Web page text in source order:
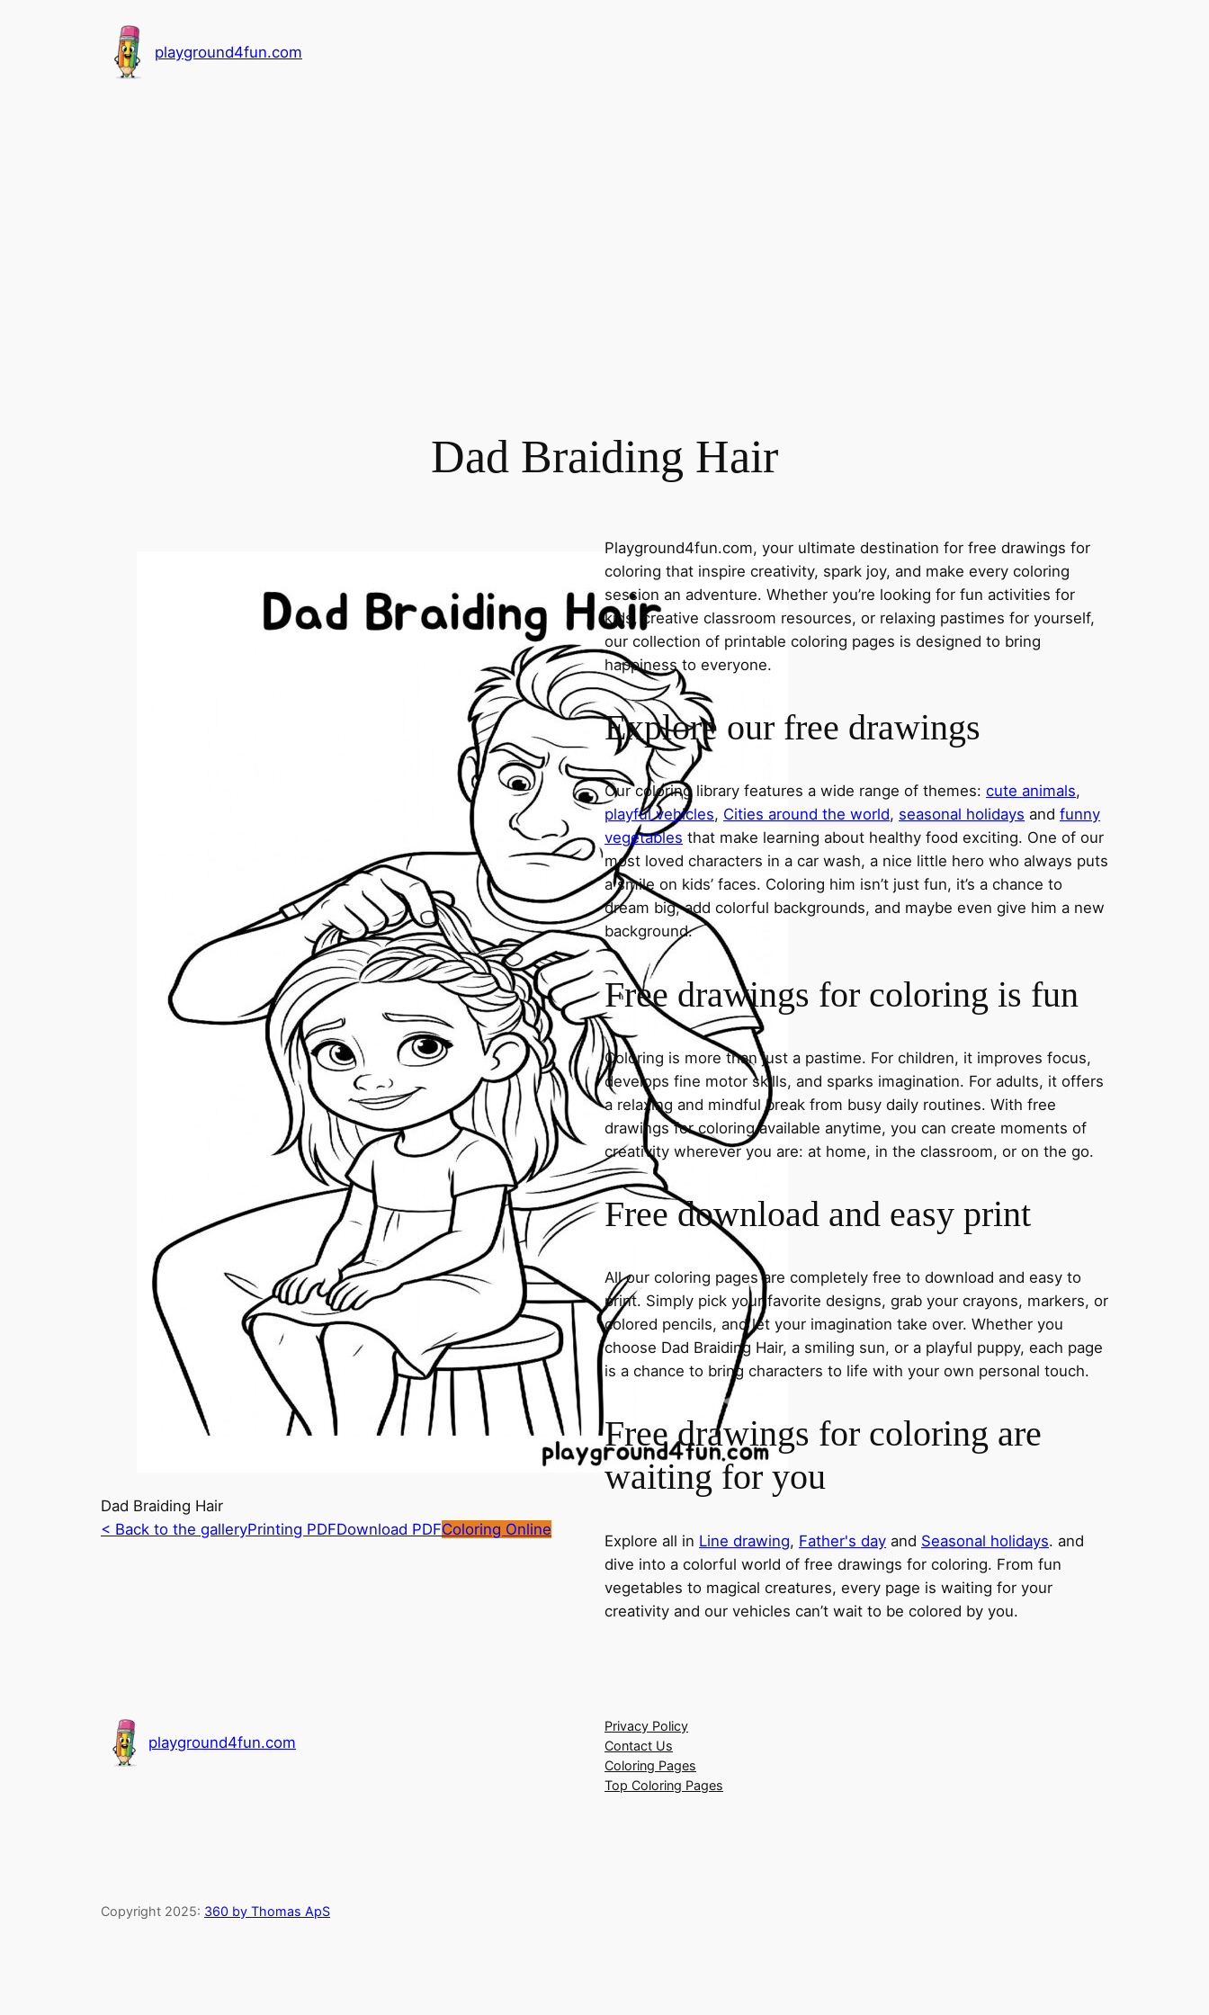
playground4fun.com
Dad Braiding Hair
Dad Braiding Hair
< Back to the galleryPrinting PDFDownload PDFColoring Online
Playground4fun.com, your ultimate destination for free drawings for
coloring that inspire creativity, spark joy, and make every coloring
session an adventure. Whether you’re looking for fun activities for
kids, creative classroom resources, or relaxing pastimes for yourself,
our collection of printable coloring pages is designed to bring
happiness to everyone.
Explore our free drawings
Our coloring library features a wide range of themes: cute animals,
playful vehicles, Cities around the world, seasonal holidays and funny
vegetables that make learning about healthy food exciting. One of our
most loved characters in a car wash, a nice little hero who always puts
a smile on kids’ faces. Coloring him isn’t just fun, it’s a chance to
dream big, add colorful backgrounds, and maybe even give him a new
background.
Free drawings for coloring is fun
Coloring is more than just a pastime. For children, it improves focus,
develops fine motor skills, and sparks imagination. For adults, it offers
a relaxing and mindful break from busy daily routines. With free
drawings for coloring available anytime, you can create moments of
creativity wherever you are: at home, in the classroom, or on the go.
Free download and easy print
All our coloring pages are completely free to download and easy to
print. Simply pick your favorite designs, grab your crayons, markers, or
colored pencils, and let your imagination take over. Whether you
choose Dad Braiding Hair, a smiling sun, or a playful puppy, each page
is a chance to bring characters to life with your own personal touch.
Free drawings for coloring are
waiting for you
Explore all in Line drawing, Father's day and Seasonal holidays. and
dive into a colorful world of free drawings for coloring. From fun
vegetables to magical creatures, every page is waiting for your
creativity and our vehicles can’t wait to be colored by you.
playground4fun.com
Privacy Policy
Contact Us
Coloring Pages
Top Coloring Pages
Copyright 2025: 360 by Thomas ApS